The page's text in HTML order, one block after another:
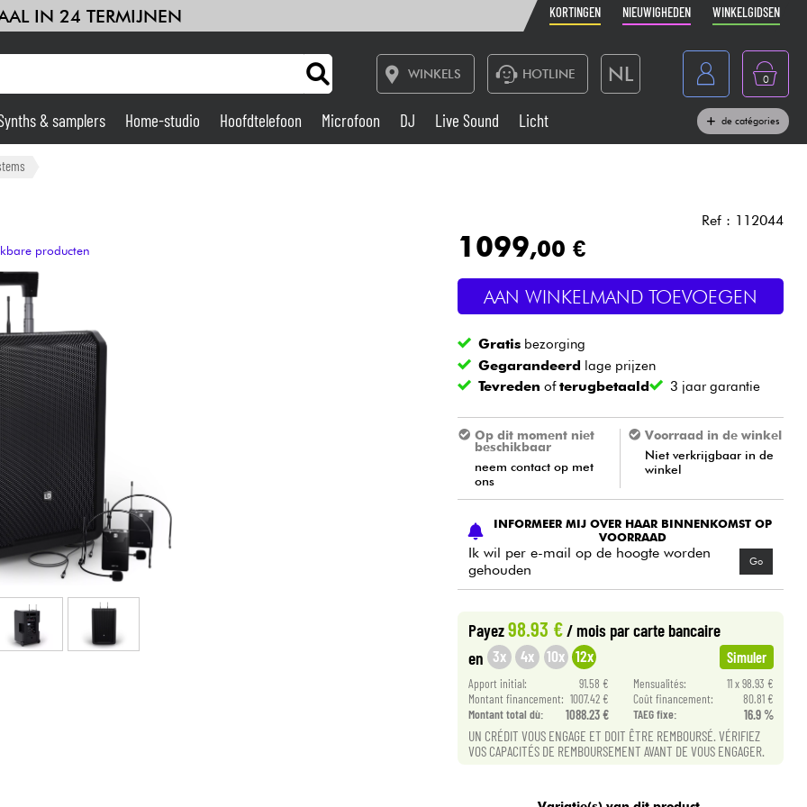
IN 24 TERMIJNEN KORTINGEN NIEUWIGHEDEN WINKELGIDSEN
WINKELS HOTLINE NL
France
Belgique
Deutschland
0
Live Sound
Blaasinstrument
Kinderen Kabels & toebehoren
Sets
& samplers Home-studio Hoofdtelefoon Microfoon DJ Live Sound Licht de catégories
producten
Ref : 112044
1099,00 €
AAN WINKELMAND TOEVOEGEN
Gratis bezorging
Gegarandeerd lage prijzen
Tevreden ofterugbetaald 3 jaar garantie
Op dit moment niet
beschikbaar
neem contact op met
ons
Voorraad in de winkel
Niet verkrijgbaar in de
winkel
INFORMEER MIJ OVER HAAR BINNENKOMST OP
VOORRAAD
Ik wil per e-mail op de hoogte worden
gehouden
Go
Payez98.93 €/ mois par carte bancaire
en 3x 4x 10x 12x Simuler
Apport initial: 91.58 € Mensualités:
11 x 98.93 €
Montant financement: 1007.42 € Coût financement:
80.81 €
Montant total dù:
1088.23 € TAEG fixe: 16.9 %
UN CRÉDIT VOUS ENGAGE ET DOIT ÊTRE REMBOURSÉ. VÉRIFIEZ
VOS CAPACITÉS DE REMBOURSEMENT AVANT DE VOUS ENGAGER.